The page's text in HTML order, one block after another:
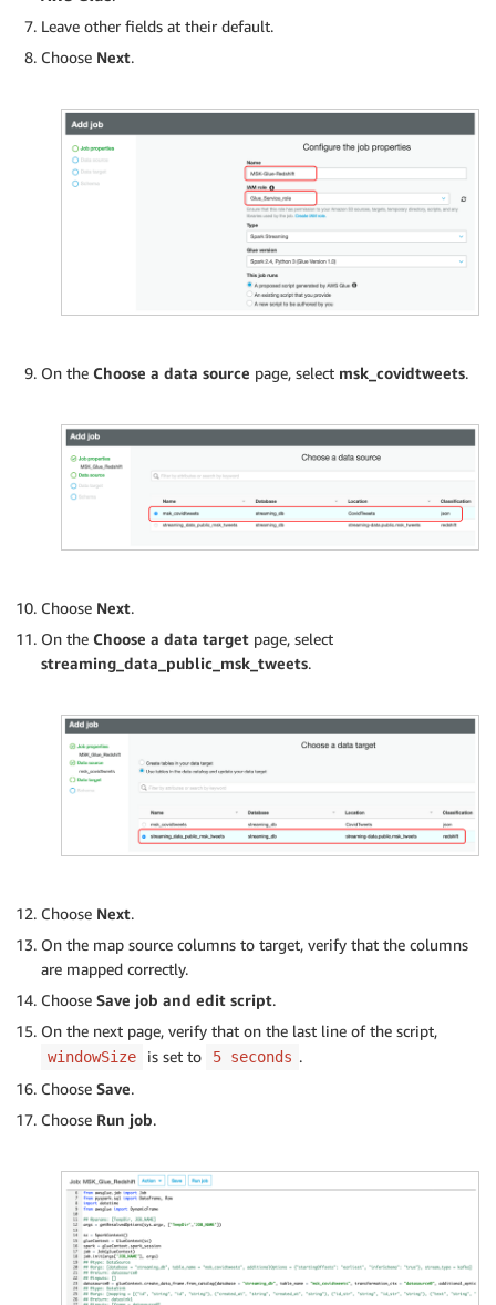
Leave other fields at their default.
Choose Next.
On the Choose a data source page, select msk_covidtweets.
Choose Next.
On the Choose a data target page, select
streaming_data_public_msk_tweets.
Choose Next.
On the map source columns to target, verify that the columns
are mapped correctly.
Choose Save job and edit script.
On the next page, verify that on the last line of the script,
windowSize is set to 5 seconds .
Choose Save.
Choose Run job.